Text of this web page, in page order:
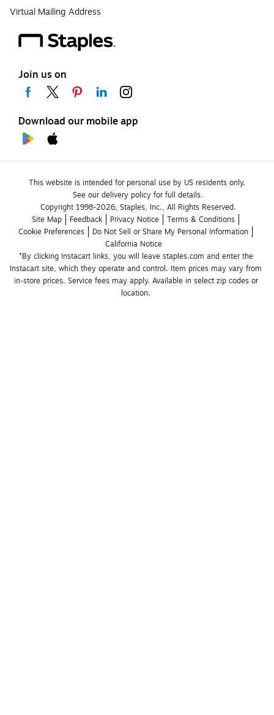
Virtual Mailing Address
Join us on
Download our mobile app
This website is intended for personal use by US residents only.
See our delivery policy for full details.
Copyright 1998-2026, Staples, Inc., All Rights Reserved.
Site Map
Feedback Privacy Notice
Terms & Conditions
Cookie Preferences
Do Not Sell or Share My Personal Information
California Notice
*By clicking Instacart links, you will leave staples.com and enter the
Instacart site, which they operate and control. Item prices may vary from
in-store prices. Service fees may apply. Available in select zip codes or
location.